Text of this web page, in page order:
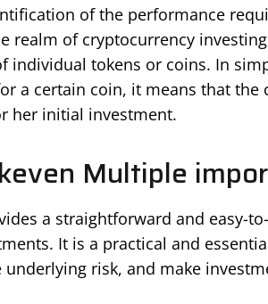
of the performance
realm of cryptocurrency
individual tokens or coins. In
a certain coin, it means that the
her initial investment.
Multiple
a straightforward and easy-
It is a practical and
risk, and make